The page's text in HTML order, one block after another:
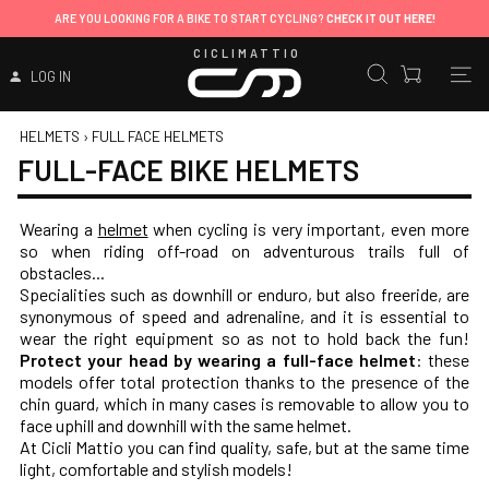
ARE YOU LOOKING FOR A BIKE TO START CYCLING? CHECK IT OUT HERE!
LOG IN
CICLIMATTIO
HELMETS › FULL FACE HELMETS
FULL-FACE BIKE HELMETS
Wearing a helmet when cycling is very important, even more
so when riding off-road on adventurous trails full of
obstacles...
Specialities such as downhill or enduro, but also freeride, are
synonymous of speed and adrenaline, and it is essential to
wear the right equipment so as not to hold back the fun!
Protect your head by wearing a full-face helmet: these
models offer total protection thanks to the presence of the
chin guard, which in many cases is removable to allow you to
face uphill and downhill with the same helmet.
At Cicli Mattio you can find quality, safe, but at the same time
light, comfortable and stylish models!